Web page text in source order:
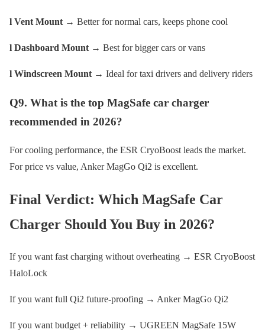
l Vent Mount → Better for normal cars, keeps phone cool
l Dashboard Mount → Best for bigger cars or vans
l Windscreen Mount → Ideal for taxi drivers and delivery riders
Q9. What is the top MagSafe car charger
recommended in 2026?
For cooling performance, the ESR CryoBoost leads the market.
For price vs value, Anker MagGo Qi2 is excellent.
Final Verdict: Which MagSafe Car
Charger Should You Buy in 2026?
If you want fast charging without overheating → ESR CryoBoost
HaloLock
If you want full Qi2 future-proofing → Anker MagGo Qi2
If you want budget + reliability → UGREEN MagSafe 15W